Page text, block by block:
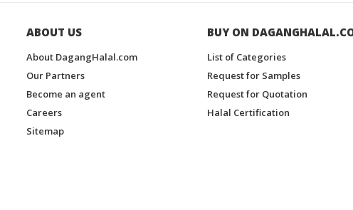
ABOUT US
About DagangHalal.com
Our Partners
Become an agent
Careers
Sitemap
BUY ON
List of Categories
Request for Samples
Request for Quotation
Halal Certification